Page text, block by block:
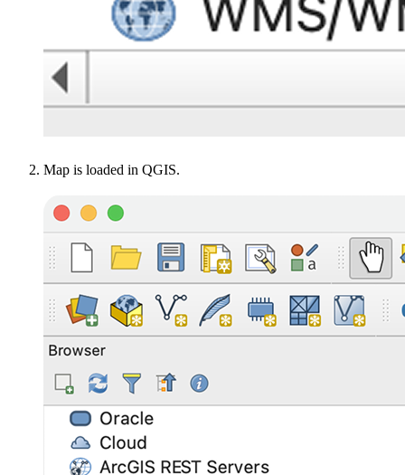
Map is loaded in QGIS.